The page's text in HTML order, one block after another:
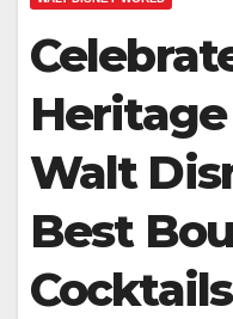
Walt
Best
Cocktails